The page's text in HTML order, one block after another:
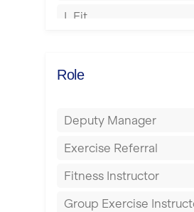
Liskeard
L Fit
No Excuses
Power of Pilates
Precision Pilates Studio
Roar Fitness
Role
Deputy Manager
Exercise Referral
Fitness Instructor
Group Exercise